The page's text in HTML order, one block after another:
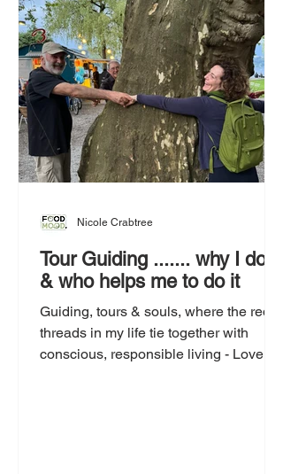
Tour Guiding ....... why I do it
& who helps me to do it
Guiding, tours & souls, where the red
threads in my life tie together with
conscious, responsible living - Love is
Nicole Crabtree